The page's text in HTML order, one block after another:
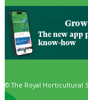
Grow
The new app
know-how
© The Royal Horticultural